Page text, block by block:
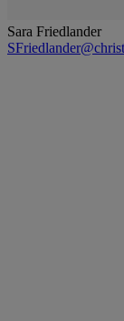
Sara Friedlander